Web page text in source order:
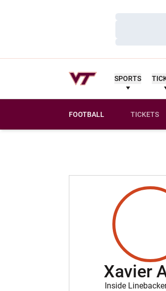
Loading…
Loading…
SPORTS
FOOTBALL TICKETS
Xavier
Inside